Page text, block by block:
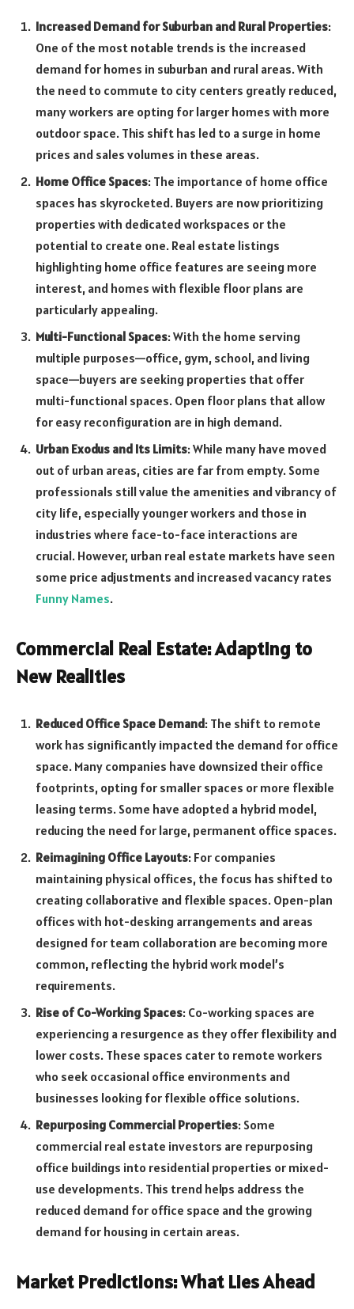
Increased Demand for Suburban and Rural Properties:
One of the most notable trends is the increased
demand for homes in suburban and rural areas. With
the need to commute to city centers greatly reduced,
many workers are opting for larger homes with more
outdoor space. This shift has led to a surge in home
prices and sales volumes in these areas.
Home Office Spaces: The importance of home office
spaces has skyrocketed. Buyers are now prioritizing
properties with dedicated workspaces or the
potential to create one. Real estate listings
highlighting home office features are seeing more
interest, and homes with flexible floor plans are
particularly appealing.
Multi-Functional Spaces: With the home serving
multiple purposes—office, gym, school, and living
space—buyers are seeking properties that offer
multi-functional spaces. Open floor plans that allow
for easy reconfiguration are in high demand.
Urban Exodus and Its Limits: While many have moved
out of urban areas, cities are far from empty. Some
professionals still value the amenities and vibrancy of
city life, especially younger workers and those in
industries where face-to-face interactions are
crucial. However, urban real estate markets have seen
some price adjustments and increased vacancy rates
Funny Names.
Commercial Real Estate: Adapting to
New Realities
Reduced Office Space Demand: The shift to remote
work has significantly impacted the demand for office
space. Many companies have downsized their office
footprints, opting for smaller spaces or more flexible
leasing terms. Some have adopted a hybrid model,
reducing the need for large, permanent office spaces.
Reimagining Office Layouts: For companies
maintaining physical offices, the focus has shifted to
creating collaborative and flexible spaces. Open-plan
offices with hot-desking arrangements and areas
designed for team collaboration are becoming more
common, reflecting the hybrid work model’s
requirements.
Rise of Co-Working Spaces: Co-working spaces are
experiencing a resurgence as they offer flexibility and
lower costs. These spaces cater to remote workers
who seek occasional office environments and
businesses looking for flexible office solutions.
Repurposing Commercial Properties: Some
commercial real estate investors are repurposing
office buildings into residential properties or mixed-
use developments. This trend helps address the
reduced demand for office space and the growing
demand for housing in certain areas.
Market Predictions: What Lies Ahead